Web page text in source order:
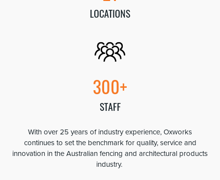
LOCATIONS
300+
STAFF
With over 25 years of industry experience, Oxworks
continues to set the benchmark for quality, service and
innovation in the Australian fencing and architectural products
industry.